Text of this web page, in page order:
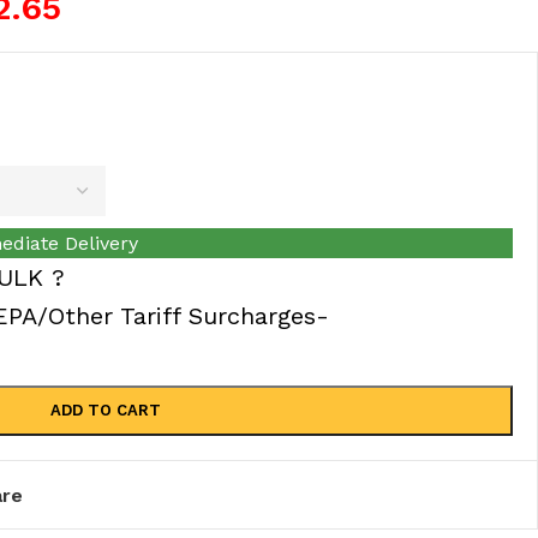
Delivery
?
Other Tariff Surcharges-
ADD TO CART